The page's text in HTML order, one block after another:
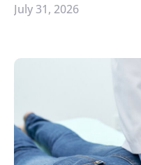
July 31, 2026